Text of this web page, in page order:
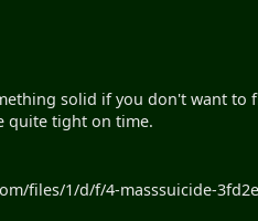
solid if you don't want to
quite tight on time.
files/1/d/f/4-masssuicide-